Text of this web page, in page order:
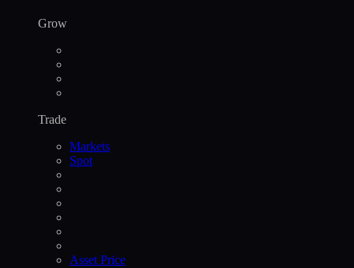
Grow
Trade
Markets
Spot
Asset Price